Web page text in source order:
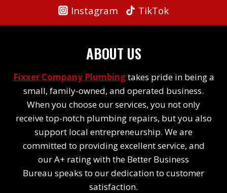
Instagram
TikTok
ABOUT US
Fixxer Company Plumbingtakes pride in being a
small, family-owned, and operated business.
When you choose our services, you not only
receive top-notch plumbing repairs, but you also
support local entrepreneurship. We are
committed to providing excellent service, and
our A+ rating with the Better Business
Bureau speaks to our dedication to customer
satisfaction.